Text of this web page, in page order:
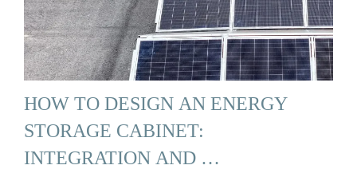
HOW TO DESIGN AN ENERGY
STORAGE CABINET:
INTEGRATION AND …